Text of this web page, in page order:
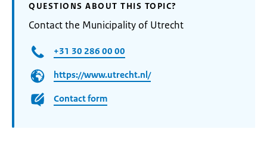
QUESTIONS ABOUT THIS TOPIC?
Contact the Municipality of Utrecht
+31 30 286 00 00
https://www.utrecht.nl/
Contact form